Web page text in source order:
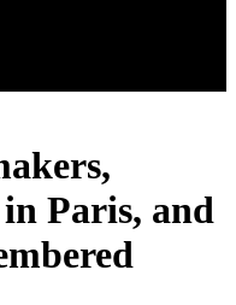
Paris, and